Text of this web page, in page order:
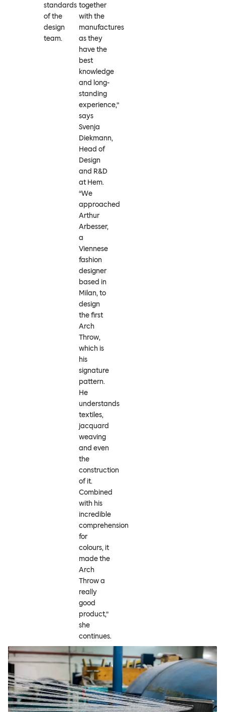
standards
of the
design
team.
together
with the
manufactures
as they
have the
best
knowledge
and long-
standing
experience,”
says
Svenja
Diekmann,
Head of
Design
and R&D
at Hem.
“We
approached
Arthur
Arbesser,
a
Viennese
fashion
designer
based in
Milan, to
design
the first
Arch
Throw,
which is
his
signature
pattern.
He
understands
textiles,
jacquard
weaving
and even
the
construction
of it.
Combined
with his
incredible
comprehension
for
colours, it
made the
Arch
Throw a
really
good
product,”
she
continues.